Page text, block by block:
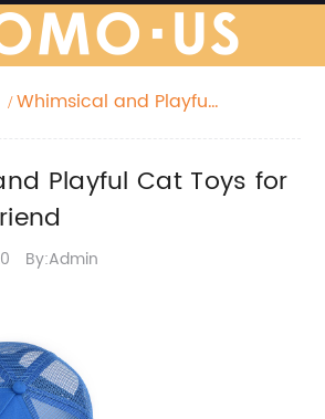
Whimsical and Playful
Playful Cat Toys for
By:Admin